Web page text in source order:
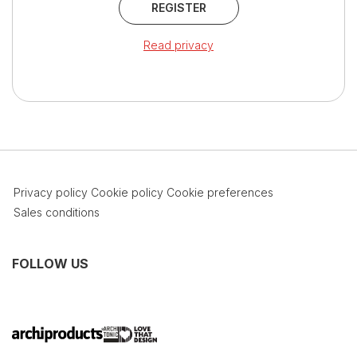
REGISTER
Read privacy
Privacy policy Cookie policy Cookie preferences
Sales conditions
FOLLOW US